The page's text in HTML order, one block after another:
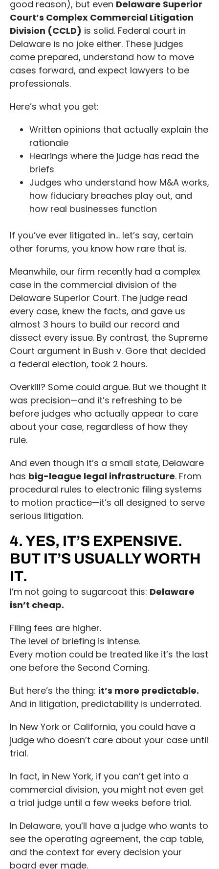
good reason), but even Delaware Superior
Court’s Complex Commercial Litigation
Division (CCLD) is solid. Federal court in
Delaware is no joke either. These judges
come prepared, understand how to move
cases forward, and expect lawyers to be
professionals.
Here’s what you get:
Written opinions that actually explain the
rationale
Hearings where the judge has read the
briefs
Judges who understand how M&A works,
how fiduciary breaches play out, and
how real businesses function
If you’ve ever litigated in… let’s say, certain
other forums, you know how rare that is.
Meanwhile, our firm recently had a complex
case in the commercial division of the
Delaware Superior Court. The judge read
every case, knew the facts, and gave us
almost 3 hours to build our record and
dissect every issue. By contrast, the Supreme
Court argument in Bush v. Gore that decided
a federal election, took 2 hours.
Overkill? Some could argue. But we thought it
was precision—and it’s refreshing to be
before judges who actually appear to care
about your case, regardless of how they
rule.
And even though it’s a small state, Delaware
has big-league legal infrastructure. From
procedural rules to electronic filing systems
to motion practice—it’s all designed to serve
serious litigation.
4. YES, IT’S EXPENSIVE.
BUT IT’S USUALLY WORTH
IT.
I’m not going to sugarcoat this: Delaware
isn’t cheap.
Filing fees are higher.
The level of briefing is intense.
Every motion could be treated like it’s the last
one before the Second Coming.
But here’s the thing: it’s more predictable.
And in litigation, predictability is underrated.
In New York or California, you could have a
judge who doesn’t care about your case until
trial.
In fact, in New York, if you can’t get into a
commercial division, you might not even get
a trial judge until a few weeks before trial.
In Delaware, you’ll have a judge who wants to
see the operating agreement, the cap table,
and the context for every decision your
board ever made.